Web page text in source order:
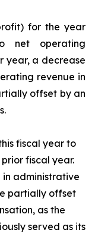
for the year
net operating
year, a decrease
revenue in
offset by an
fiscal year to
prior fiscal year.
in administrative
partially offset
as the
served as its